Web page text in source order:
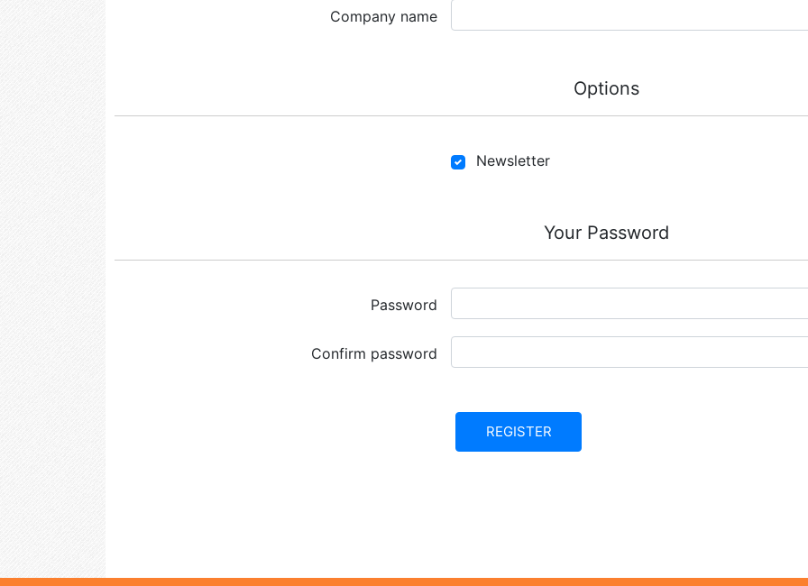
Company name
Options
Newsletter
Your Password
Password
Confirm password